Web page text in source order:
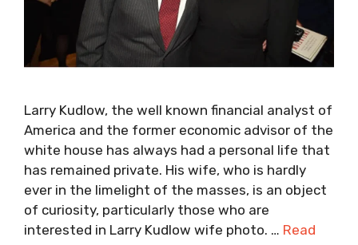
Larry Kudlow, the well known financial analyst of
America and the former economic advisor of the
white house has always had a personal life that
has remained private. His wife, who is hardly
ever in the limelight of the masses, is an object
of curiosity, particularly those who are
interested in Larry Kudlow wife photo. … Read